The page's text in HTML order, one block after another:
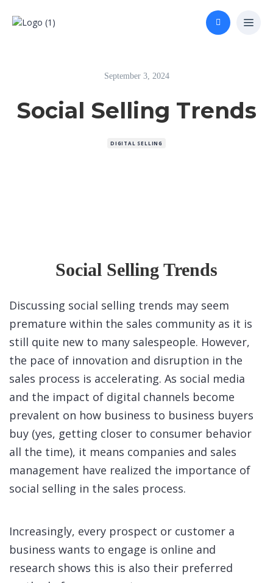
September 3, 2024
Social Selling Trends
DIGITAL SELLING
Social Selling Trends
Discussing social selling trends may seem
premature within the sales community as it is
still quite new to many salespeople. However,
the pace of innovation and disruption in the
sales process is accelerating. As social media
and the impact of digital channels become
prevalent on how business to business buyers
buy (yes, getting closer to consumer behavior
all the time), it means companies and sales
management have realized the importance of
social selling in the sales process.
Increasingly, every prospect or customer a
business wants to engage is online and
research shows this is also their preferred